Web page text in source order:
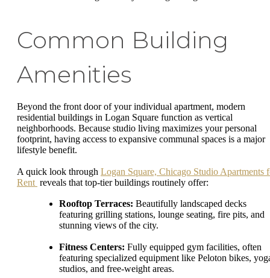
Common Building
Amenities
Beyond the front door of your individual apartment, modern
residential buildings in Logan Square function as vertical
neighborhoods. Because studio living maximizes your personal
footprint, having access to expansive communal spaces is a major
lifestyle benefit.
A quick look through Logan Square, Chicago Studio Apartments
Rent reveals that top-tier buildings routinely offer:
Rooftop Terraces: Beautifully landscaped decks
featuring grilling stations, lounge seating, fire pits, and
stunning views of the city.
Fitness Centers: Fully equipped gym facilities, often
featuring specialized equipment like Peloton bikes,
studios, and free-weight areas.